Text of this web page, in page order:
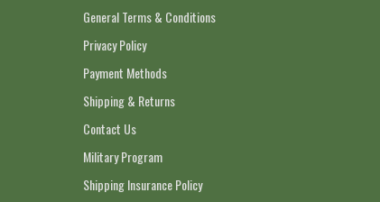
General Terms & Conditions
Privacy Policy
Payment Methods
Shipping & Returns
Contact Us
Military Program
Shipping Insurance Policy